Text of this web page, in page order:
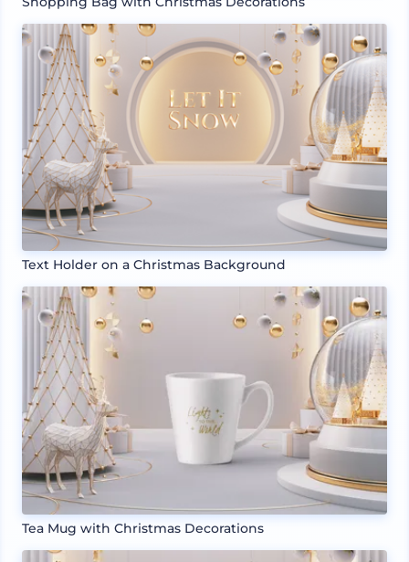
Text Holder on a Christmas Background
Tea Mug with Christmas Decorations